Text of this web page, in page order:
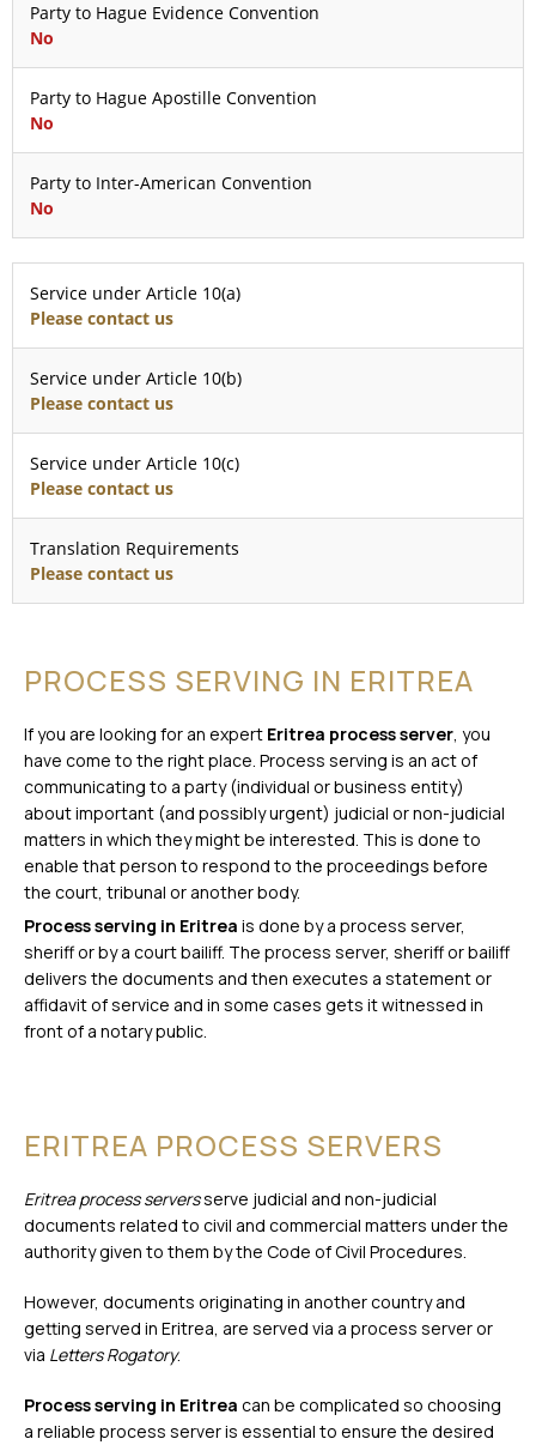
Party to Hague Evidence Convention
No
Party to Hague Apostille Convention
No
Party to Inter-American Convention
No
Service under Article 10(a)
Please contact us
Service under Article 10(b)
Please contact us
Service under Article 10(c)
Please contact us
Translation Requirements
Please contact us
PROCESS SERVING IN ERITREA
If you are looking for an expert Eritrea process server, you
have come to the right place. Process serving is an act of
communicating to a party (individual or business entity)
about important (and possibly urgent) judicial or non-judicial
matters in which they might be interested. This is done to
enable that person to respond to the proceedings before
the court, tribunal or another body.
Process serving in Eritrea is done by a process server,
sheriff or by a court bailiff. The process server, sheriff or bailiff
delivers the documents and then executes a statement or
affidavit of service and in some cases gets it witnessed in
front of a notary public.
ERITREA PROCESS SERVERS
Eritrea process serversserve judicial and non-judicial
documents related to civil and commercial matters under the
authority given to them by the Code of Civil Procedures.
However, documents originating in another country and
getting served in Eritrea, are served via a process server or
via Letters Rogatory.
Process serving in Eritrea can be complicated so choosing
a reliable process server is essential to ensure the desired